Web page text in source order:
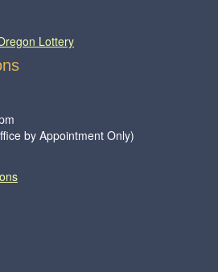
Lottery
by Appointment Only)